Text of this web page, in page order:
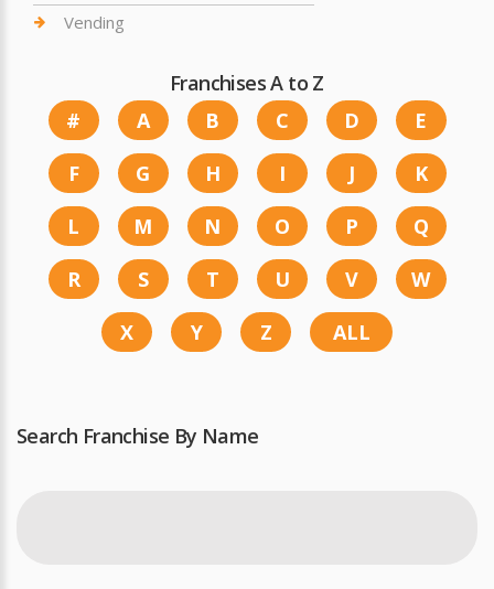
Vending
Franchises A to Z
#
A B C D
E
F
G H I J
K
L
M N O P
Q
R
S T U V
W
X
Y Z ALL
Search Franchise By Name